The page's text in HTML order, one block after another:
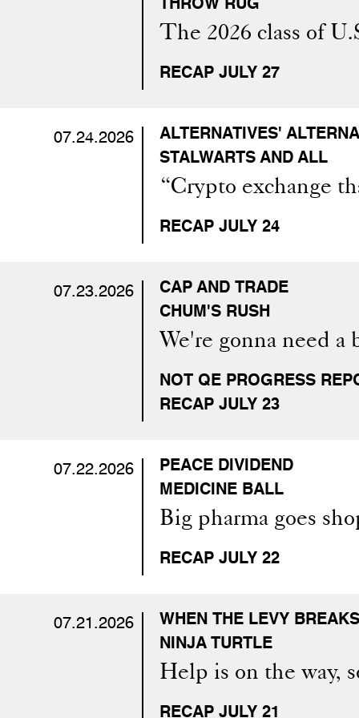
THROW RUG
The 2026 class of
RECAP JULY 27
07.24.2026
ALTERNATIVES'
STALWARTS AND ALL
“Crypto exchange
RECAP JULY 24
07.23.2026
CAP AND TRADE
CHUM'S RUSH
We're gonna need a
NOT QE PROGRESS
RECAP JULY 23
07.22.2026
PEACE DIVIDEND
MEDICINE BALL
Big pharma goes
RECAP JULY 22
07.21.2026
WHEN THE LEVY BREAKS
NINJA TURTLE
Help is on the way,
RECAP JULY 21